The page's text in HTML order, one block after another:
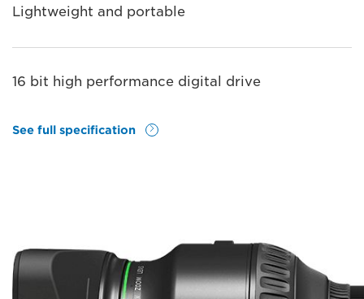
Lightweight and portable
16 bit high performance digital drive
See full specification